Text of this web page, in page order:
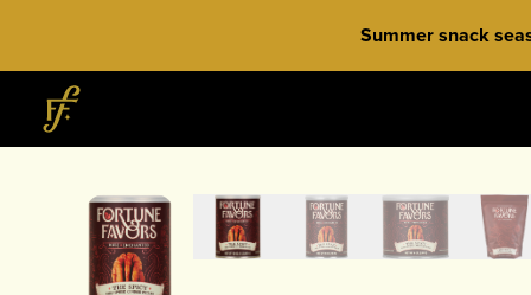
Summer snack
Home